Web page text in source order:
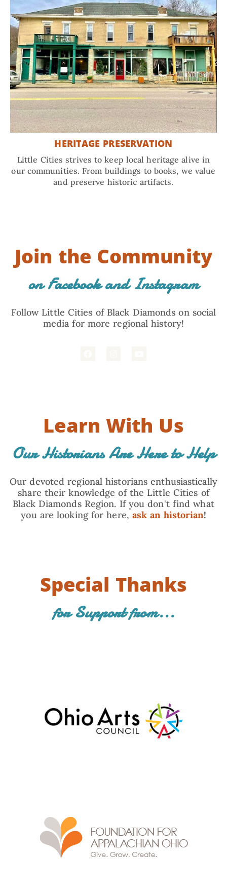
HERITAGE PRESERVATION
Little Cities strives to keep local heritage alive in
our communities. From buildings to books, we value
and preserve historic artifacts.
Join the Community
on Facebook and Instagram
Follow Little Cities of Black Diamonds on social
media for more regional history!
Learn With Us
Our Historians Are Here to Help
Our devoted regional historians enthusiastically
share their knowledge of the Little Cities of
Black Diamonds Region. If you don't find what
you are looking for here, ask an historian!
Special Thanks
for Support from...